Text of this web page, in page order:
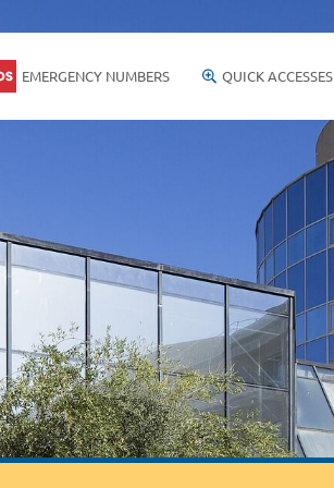
EMERGENCY NUMBERS QUICK ACCESSES